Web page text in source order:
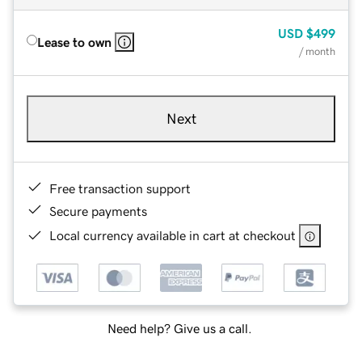
Lease to own
USD $499
/ month
Next
Free transaction support
Secure payments
Local currency available in cart at checkout
Need help? Give us a call.